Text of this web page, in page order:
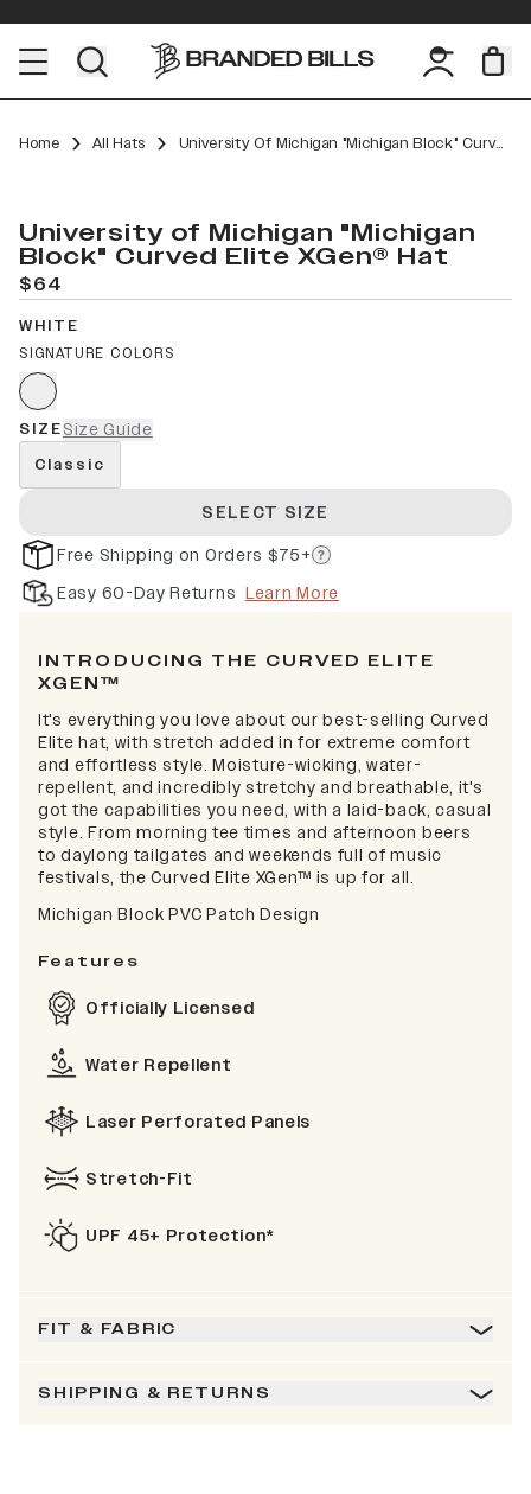
Home All Hats University Of Michigan "Michigan Block" Curved Elite XGen™
University of Michigan "Michigan
Block" Curved Elite XGen® Hat
$64
WHITE
SIGNATURE COLORS
SIZESize Guide
Classic
SELECT SIZE
Free Shipping on Orders $75+
Easy 60-Day Returns Learn More
INTRODUCING THE CURVED ELITE
XGEN™
It's everything you love about our best-selling Curved
Elite hat, with stretch added in for extreme comfort
and effortless style. Moisture-wicking, water-
repellent, and incredibly stretchy and breathable, it's
got the capabilities you need, with a laid-back, casual
style. From morning tee times and afternoon beers
to daylong tailgates and weekends full of music
festivals, the Curved Elite XGen™ is up for all.
Michigan Block PVC Patch Design
Features
Officially Licensed
Water Repellent
Laser Perforated Panels
Stretch-Fit
UPF 45+ Protection*
FIT & FABRIC
SHIPPING & RETURNS